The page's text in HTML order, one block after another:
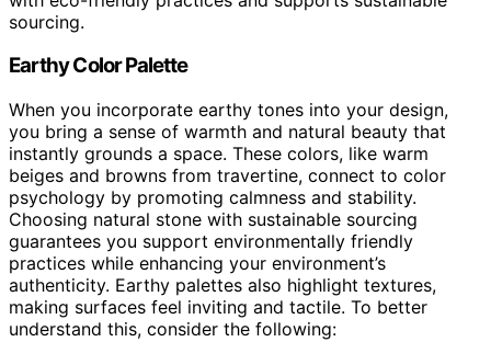
sourcing.
Earthy Color Palette
When you incorporate earthy tones into your design,
you bring a sense of warmth and natural beauty that
instantly grounds a space. These colors, like warm
beiges and browns from travertine, connect to color
psychology by promoting calmness and stability.
Choosing natural stone with sustainable sourcing
guarantees you support environmentally friendly
practices while enhancing your environment’s
authenticity. Earthy palettes also highlight textures,
making surfaces feel inviting and tactile. To better
understand this, consider the following: